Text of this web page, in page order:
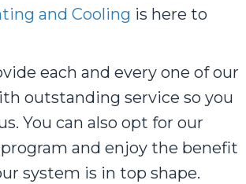
and Cooling is here to
each and every one of our
outstanding service so you
You can also opt for our
and enjoy the benefit
system is in top shape.